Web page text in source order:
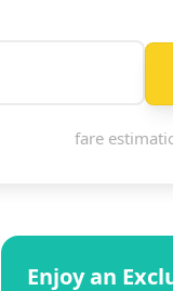
fare
Enjoy an